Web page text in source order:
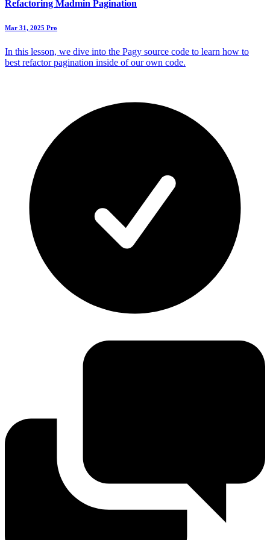
Refactoring Madmin Pagination
Mar 31, 2025 Pro
In this lesson, we dive into the Pagy source code to learn how to
best refactor pagination inside of our own code.